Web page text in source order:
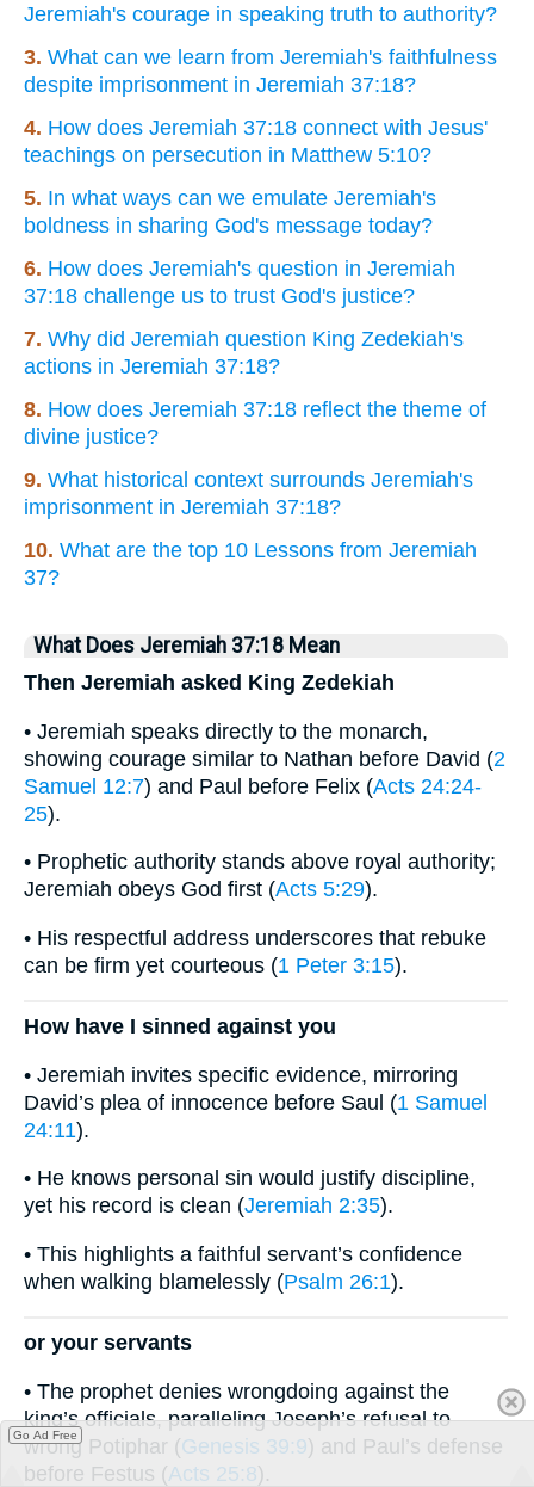
Jeremiah's courage in speaking truth to authority?
3. What can we learn from Jeremiah's faithfulness
despite imprisonment in Jeremiah 37:18?
4. How does Jeremiah 37:18 connect with Jesus'
teachings on persecution in Matthew 5:10?
5. In what ways can we emulate Jeremiah's
boldness in sharing God's message today?
6. How does Jeremiah's question in Jeremiah
37:18 challenge us to trust God's justice?
7. Why did Jeremiah question King Zedekiah's
actions in Jeremiah 37:18?
8. How does Jeremiah 37:18 reflect the theme of
divine justice?
9. What historical context surrounds Jeremiah's
imprisonment in Jeremiah 37:18?
10. What are the top 10 Lessons from Jeremiah
37?
What Does Jeremiah 37:18 Mean
Then Jeremiah asked King Zedekiah
• Jeremiah speaks directly to the monarch,
showing courage similar to Nathan before David (2
Samuel 12:7) and Paul before Felix (Acts 24:24-
25).
• Prophetic authority stands above royal authority;
Jeremiah obeys God first (Acts 5:29).
• His respectful address underscores that rebuke
can be firm yet courteous (1 Peter 3:15).
How have I sinned against you
• Jeremiah invites specific evidence, mirroring
David’s plea of innocence before Saul (1 Samuel
24:11).
• He knows personal sin would justify discipline,
yet his record is clean (Jeremiah 2:35).
• This highlights a faithful servant’s confidence
when walking blamelessly (Psalm 26:1).
or your servants
• The prophet denies wrongdoing against the
king’s officials, paralleling Joseph’s refusal to
wrong Potiphar (Genesis 39:9) and Paul’s defense
before Festus (Acts 25:8).
Go Ad Free